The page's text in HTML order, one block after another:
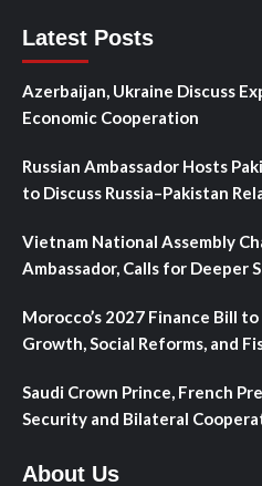
Latest Posts
Azerbaijan, Ukraine Discuss
Economic Cooperation
Russian Ambassador Hosts
to Discuss Russia–Pakistan
Vietnam National Assembly
Ambassador, Calls for Deeper
Morocco’s 2027 Finance Bill
Growth, Social Reforms, and
Saudi Crown Prince, French
Security and Bilateral
About Us